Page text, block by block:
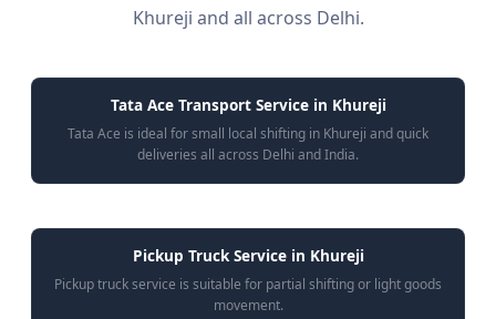
Khureji and all across Delhi.
Tata Ace Transport Service in Khureji
Tata Ace is ideal for small local shifting in Khureji and quick
deliveries all across Delhi and India.
Pickup Truck Service in Khureji
Pickup truck service is suitable for partial shifting or light goods
movement.